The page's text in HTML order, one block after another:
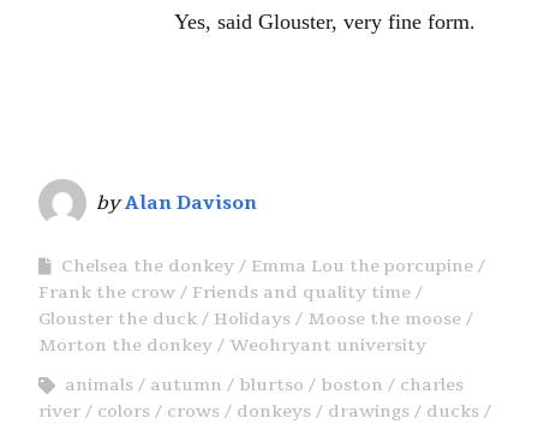
Yes, said Glouster, very fine form.
byAlan Davison
Chelsea the donkey
Emma Lou the porcupine
Frank the crow
Friends and quality time
Glouster the duck
Holidays
Moose the moose
Morton the donkey
Weohryant university
animals
autumn blurtso boston
charles
river
colors crows donkeys drawings
ducks